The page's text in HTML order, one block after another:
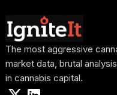
The most aggressive
market data, brutal
in cannabis capital.